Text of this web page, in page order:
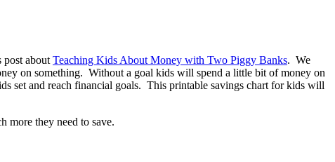
post about Teaching Kids About Money with Two Piggy Banks. We
on something. Without a goal kids will spend a little bit of money on
set and reach financial goals. This printable savings chart for kids will